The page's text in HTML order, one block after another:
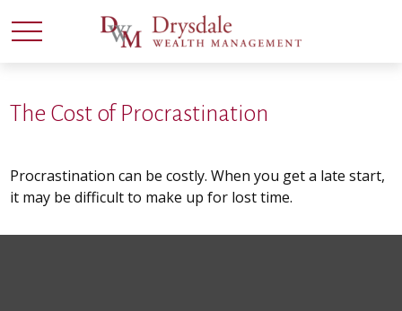
The Cost of Procrastination
Procrastination can be costly. When you get a late start,
it may be difficult to make up for lost time.